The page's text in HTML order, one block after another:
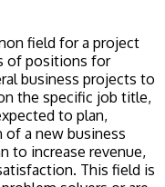
field for a project
of positions for
business projects to
the specific job title,
to plan,
a new business
to increase revenue,
This field is